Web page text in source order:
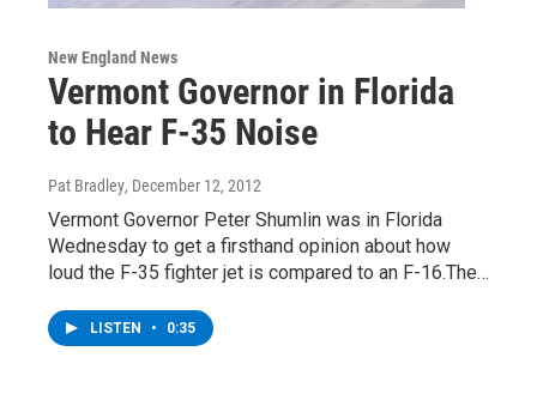
New England News
Vermont Governor in Florida
to Hear F-35 Noise
Pat Bradley, December 12, 2012
Vermont Governor Peter Shumlin was in Florida
Wednesday to get a firsthand opinion about how
loud the F-35 fighter jet is compared to an F-16.The…
LISTEN • 0:35